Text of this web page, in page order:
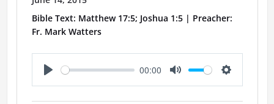
Bible Text: Matthew 17:5; Joshua 1:5 | Preacher:
Fr. Mark Watters
P
00:00
M
S